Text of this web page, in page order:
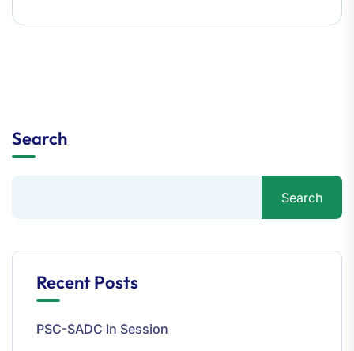
Search
Search
Recent Posts
PSC-SADC In Session